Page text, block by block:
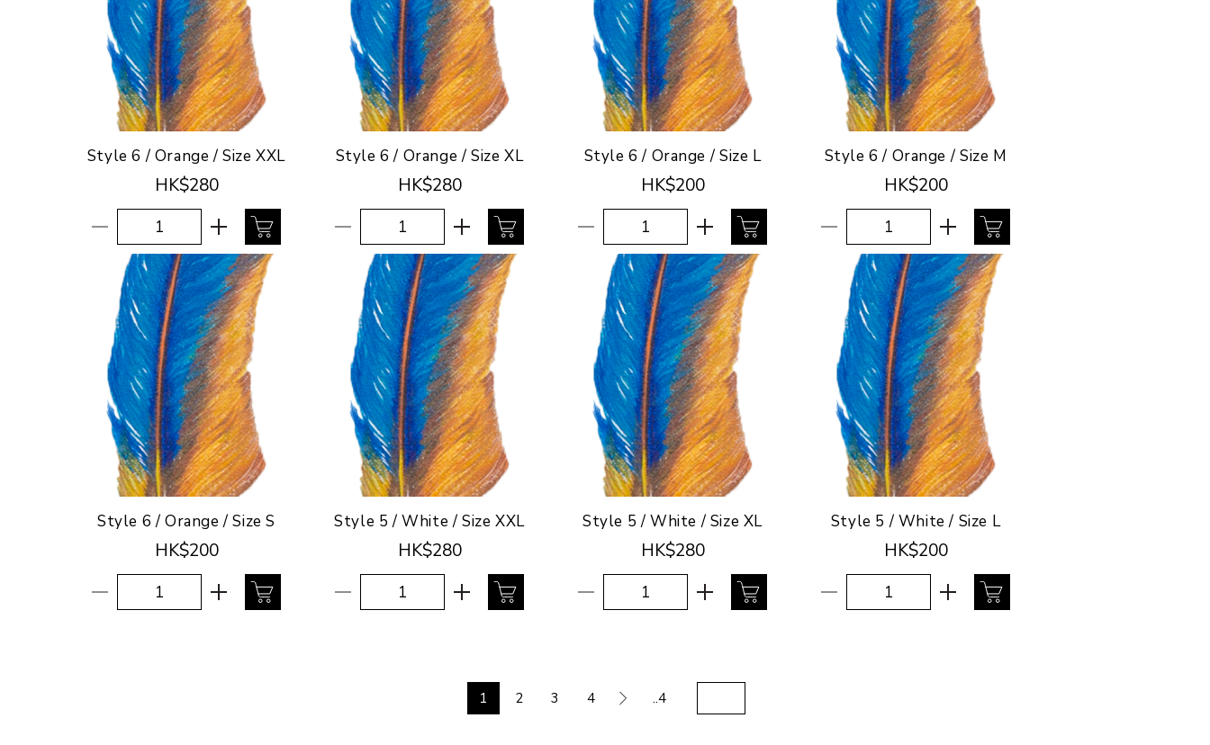
Style 6 / Orange / Size XXL
HK$280
Style 6 / Orange / Size XL
HK$280
Style 6 / Orange / Size L
HK$200
Style 6 / Orange / Size M
HK$200
Style 6 / Orange / Size S
HK$200
Style 5 / White / Size XXL
HK$280
Style 5 / White / Size XL
HK$280
Style 5 / White / Size L
HK$200
1 2 3 4 ..4